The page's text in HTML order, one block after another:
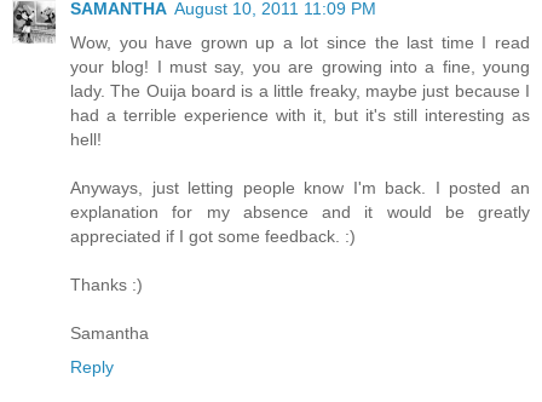
SAMANTHA August 10, 2011 11:09 PM
Wow, you have grown up a lot since the last time I read
your blog! I must say, you are growing into a fine, young
lady. The Ouija board is a little freaky, maybe just because I
had a terrible experience with it, but it's still interesting as
hell!
Anyways, just letting people know I'm back. I posted an
explanation for my absence and it would be greatly
appreciated if I got some feedback. :)
Thanks :)
Samantha
Reply